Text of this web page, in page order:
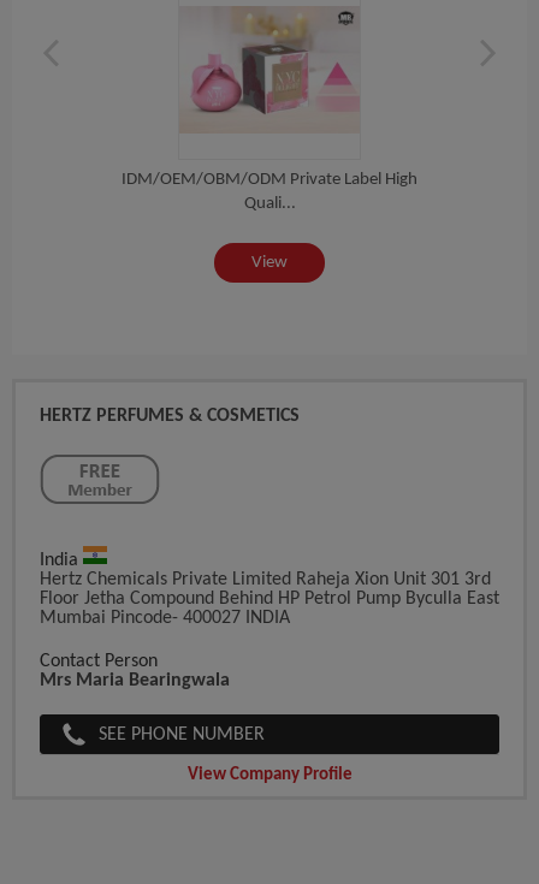
IDM/OEM/OBM/ODM Private Label High
Quali...
View
HERTZ PERFUMES & COSMETICS
India
Hertz Chemicals Private Limited Raheja Xion Unit 301 3rd
Floor Jetha Compound Behind HP Petrol Pump Byculla East
Mumbai Pincode- 400027 INDIA
Contact Person
Mrs Maria Bearingwala
SEE PHONE NUMBER
View Company Profile